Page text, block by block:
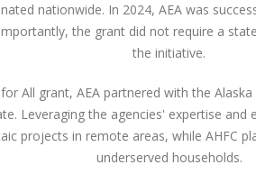
nationwide. In 2024, AEA was
the grant did not require a
the initiative.
All grant, AEA partnered with the
Leveraging the agencies' expertise and
projects in remote areas, while AHFC
underserved households.